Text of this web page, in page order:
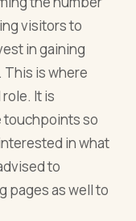
visitors to
in gaining
is where
It is
touchpoints so
in what
to
pages as well to